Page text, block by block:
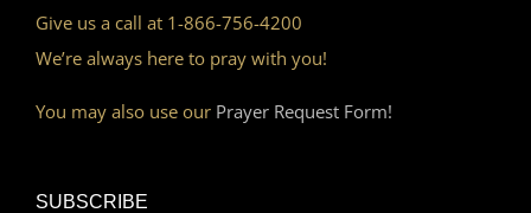
Give us a call at 1-866-756-4200
We’re always here to pray with you!
You may also use our Prayer Request Form!
SUBSCRIBE